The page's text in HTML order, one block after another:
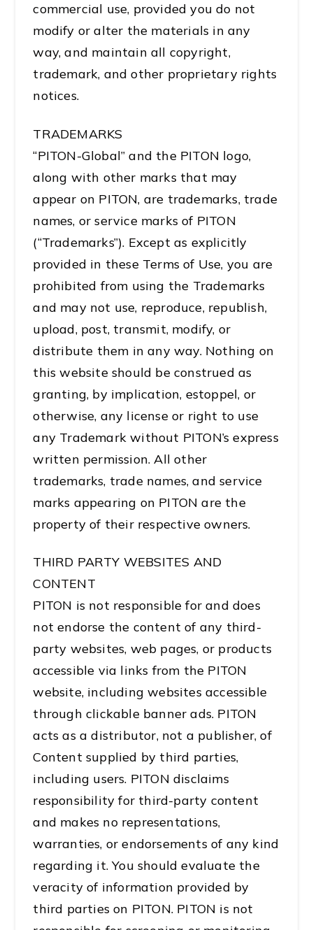
commercial use, provided you do not
modify or alter the materials in any
way, and maintain all copyright,
trademark, and other proprietary rights
notices.
TRADEMARKS
“PITON-Global” and the PITON logo,
along with other marks that may
appear on PITON, are trademarks, trade
names, or service marks of PITON
(“Trademarks”). Except as explicitly
provided in these Terms of Use, you are
prohibited from using the Trademarks
and may not use, reproduce, republish,
upload, post, transmit, modify, or
distribute them in any way. Nothing on
this website should be construed as
granting, by implication, estoppel, or
otherwise, any license or right to use
any Trademark without PITON’s express
written permission. All other
trademarks, trade names, and service
marks appearing on PITON are the
property of their respective owners.
THIRD PARTY WEBSITES AND
CONTENT
PITON is not responsible for and does
not endorse the content of any third-
party websites, web pages, or products
accessible via links from the PITON
website, including websites accessible
through clickable banner ads. PITON
acts as a distributor, not a publisher, of
Content supplied by third parties,
including users. PITON disclaims
responsibility for third-party content
and makes no representations,
warranties, or endorsements of any kind
regarding it. You should evaluate the
veracity of information provided by
third parties on PITON. PITON is not